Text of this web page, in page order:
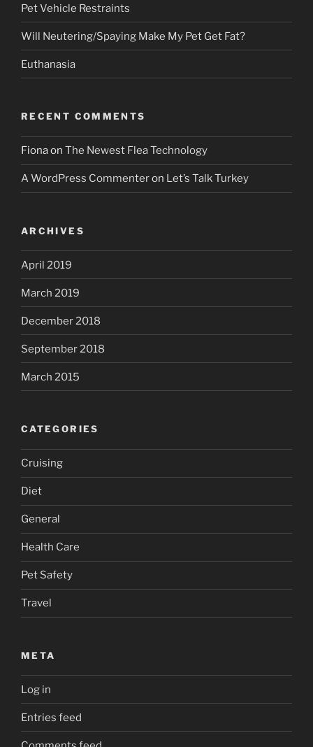
Pet Vehicle Restraints
Will Neutering/Spaying Make My Pet Get Fat?
Euthanasia
RECENT COMMENTS
Fionaon The Newest Flea Technology
A WordPress Commenteron Let’s Talk Turkey
ARCHIVES
April 2019
March 2019
December 2018
September 2018
March 2015
CATEGORIES
Cruising
Diet
General
Health Care
Pet Safety
Travel
META
Log in
Entries feed